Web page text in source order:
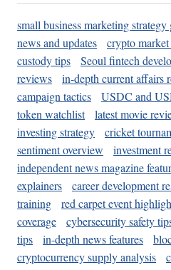
small business marketing strategy
news and updates
crypto
custody tips
Seoul fintech
reviews
in-depth current affairs
campaign tactics
USDC and
token watchlist
latest movie
investing strategy
cricket
sentiment overview
investment
independent news magazine
explainers
career development
training
red carpet event
coverage
cybersecurity safety
tips
in-depth news features
cryptocurrency supply analysis